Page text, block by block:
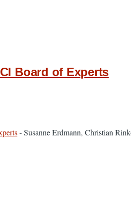
Board of Experts
- ​Susanne Erdmann, Christian